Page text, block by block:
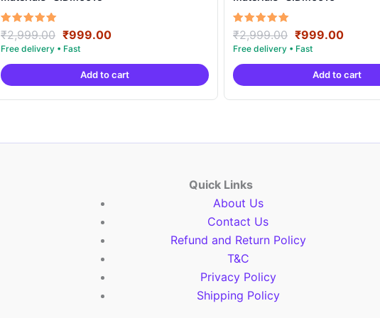
Rated
5.00
out of 5
₹2,999.00 Original
price
was:
₹2,999.00.
₹999.00Current
is:
₹999.00.
Add to cart
Rated
5.00
out of 5
₹2,999.00 Original
price
was:
₹2,999.00.
₹999.00Current
is:
Add to cart
Quick Links
About Us
Contact Us
Refund and Return Policy
T&C
Privacy Policy
Shipping Policy